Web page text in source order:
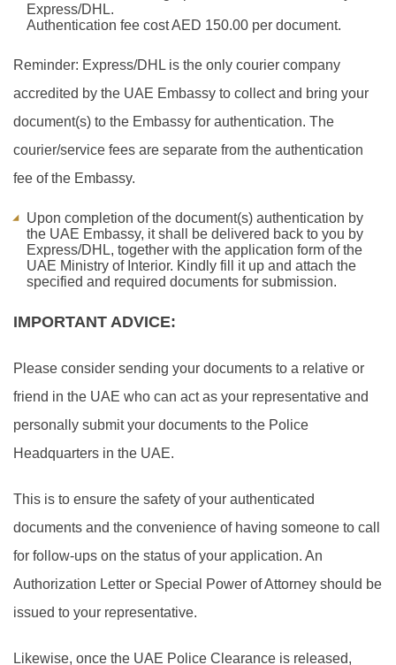
Express/DHL.
Authentication fee cost AED 150.00 per document.
Reminder: Express/DHL is the only courier company
accredited by the UAE Embassy to collect and bring your
document(s) to the Embassy for authentication. The
courier/service fees are separate from the authentication
fee of the Embassy.
Upon completion of the document(s) authentication by
the UAE Embassy, it shall be delivered back to you by
Express/DHL, together with the application form of the
UAE Ministry of Interior. Kindly fill it up and attach the
specified and required documents for submission.
IMPORTANT ADVICE:
Please consider sending your documents to a relative or
friend in the UAE who can act as your representative and
personally submit your documents to the Police
Headquarters in the UAE.
This is to ensure the safety of your authenticated
documents and the convenience of having someone to call
for follow-ups on the status of your application. An
Authorization Letter or Special Power of Attorney should be
issued to your representative.
Likewise, once the UAE Police Clearance is released,